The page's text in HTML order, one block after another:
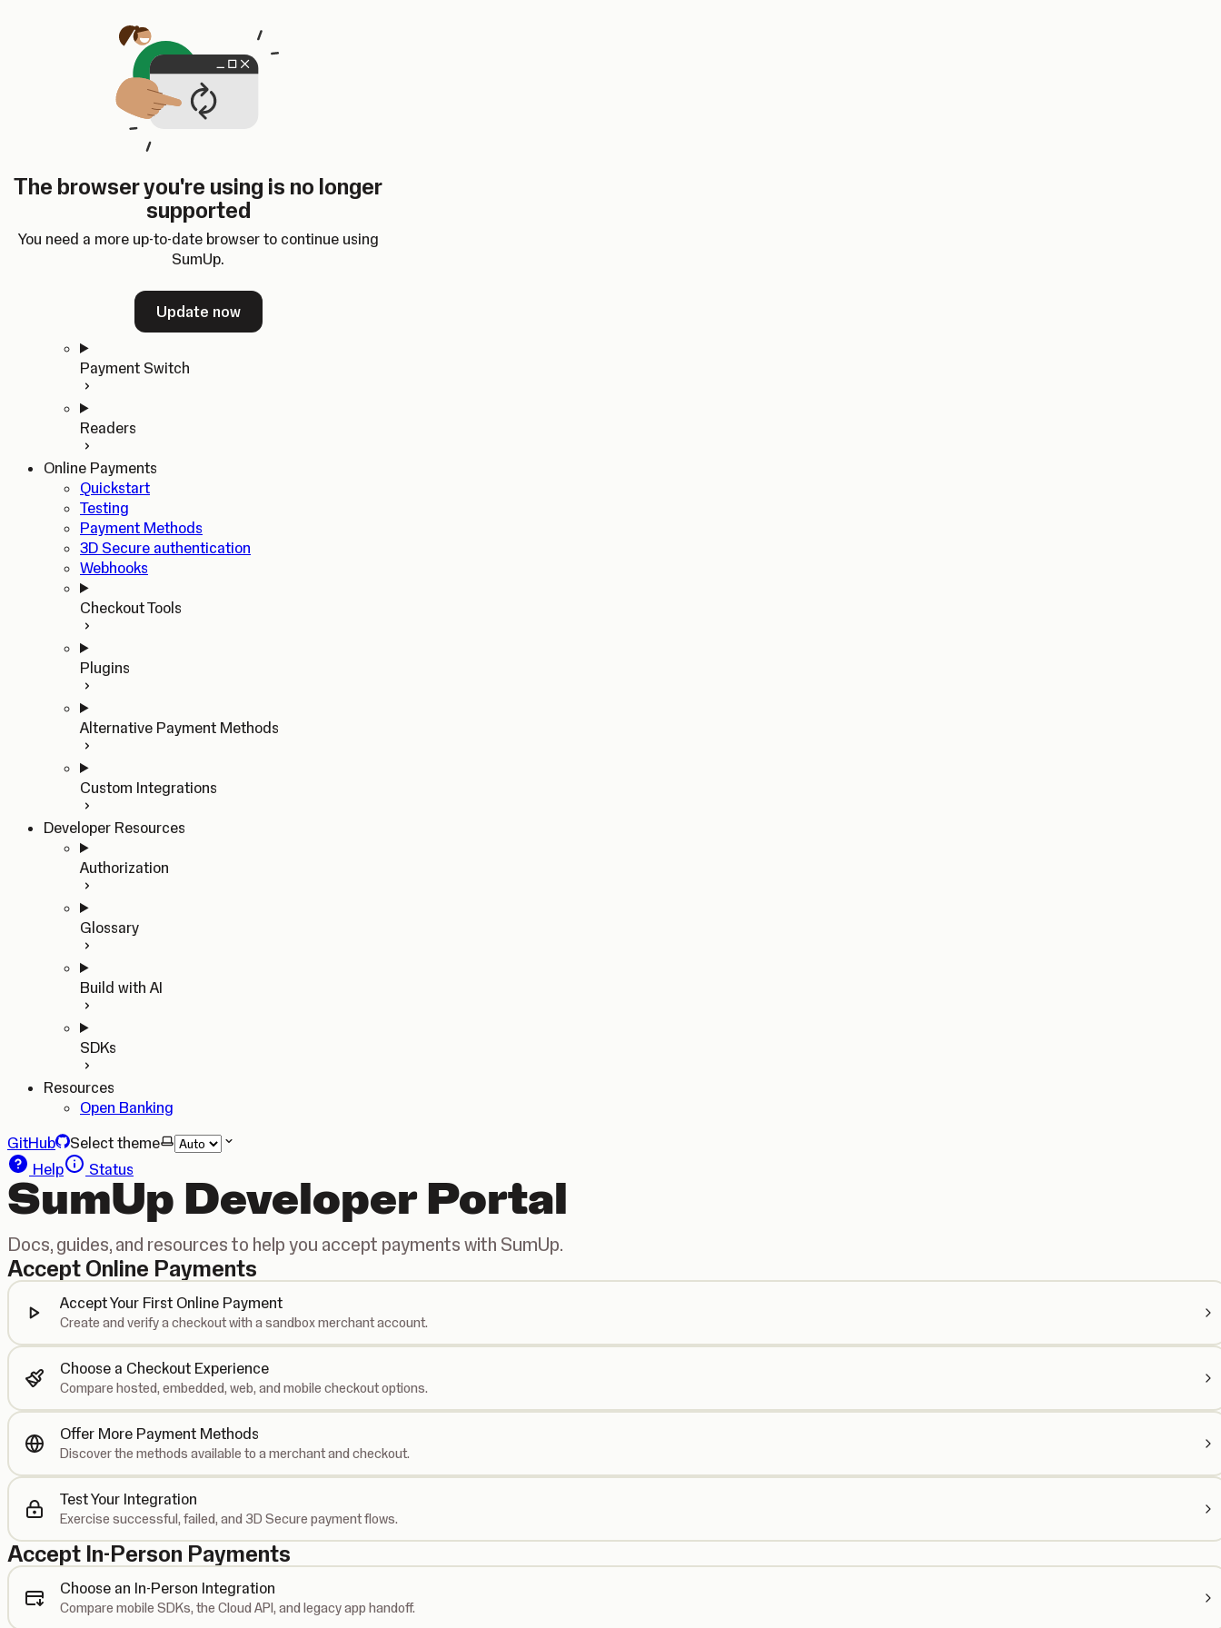
The browser you're using is no longer
supported
You need a more up-to-date browser to continue using
SumUp.
Update now
SumUp Developer
Changelog
Dashboard
ChangelogDashboard
Home
In-person Payments
Quickstart
Payment Switch
Readers
Online Payments
Quickstart
Testing
Payment Methods
3D Secure authentication
Webhooks
Checkout Tools
Plugins
Alternative Payment Methods
Custom Integrations
Developer Resources
Authorization
Glossary
Build with AI
SDKs
Resources
Open Banking
GitHub
Select theme
Help
Status
SumUp Developer Portal
Docs, guides, and resources to help you accept payments with SumUp.
Accept Online Payments
Accept Your First Online Payment
Create and verify a checkout with a sandbox merchant account.
Choose a Checkout Experience
Compare hosted, embedded, web, and mobile checkout options.
Offer More Payment Methods
Discover the methods available to a merchant and checkout.
Test Your Integration
Exercise successful, failed, and 3D Secure payment flows.
Accept In-Person Payments
Choose an In-Person Integration
Compare mobile SDKs, the Cloud API, and legacy app handoff.